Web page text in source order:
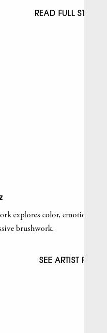
READ FULL STORY
explores color, emotion,
brushwork.
SEE ARTIST PAGE